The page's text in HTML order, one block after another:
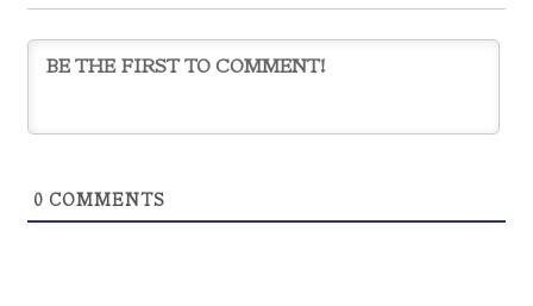
0 COMMENTS